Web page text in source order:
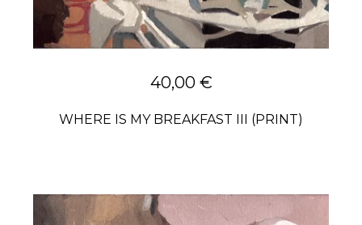
40,00 €
WHERE IS MY BREAKFAST III (PRINT)